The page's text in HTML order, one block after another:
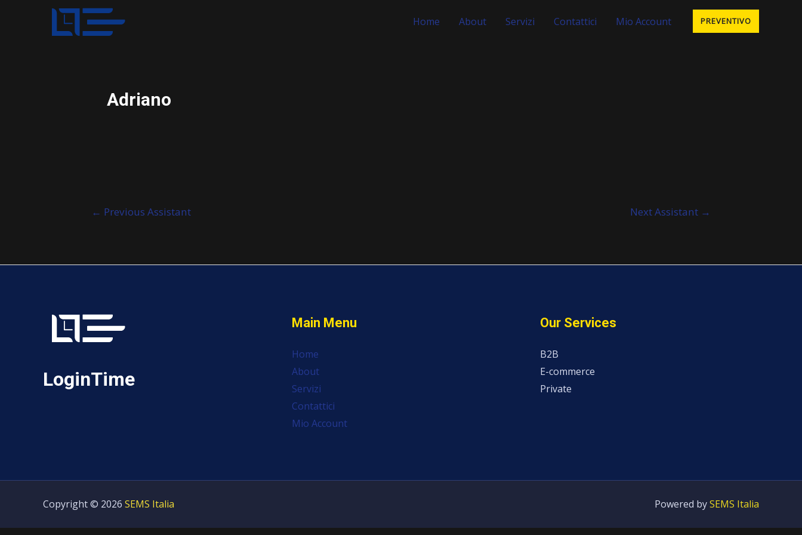
Home About Servizi Contattici Mio Account PREVENTIVO
Adriano
← Previous Assistant Next Assistant →
LoginTime
Main Menu
Home
About
Servizi
Contattici
Mio Account
Our Services
B2B
E-commerce
Private
Copyright © 2026 SEMS Italia Powered bySEMS Italia